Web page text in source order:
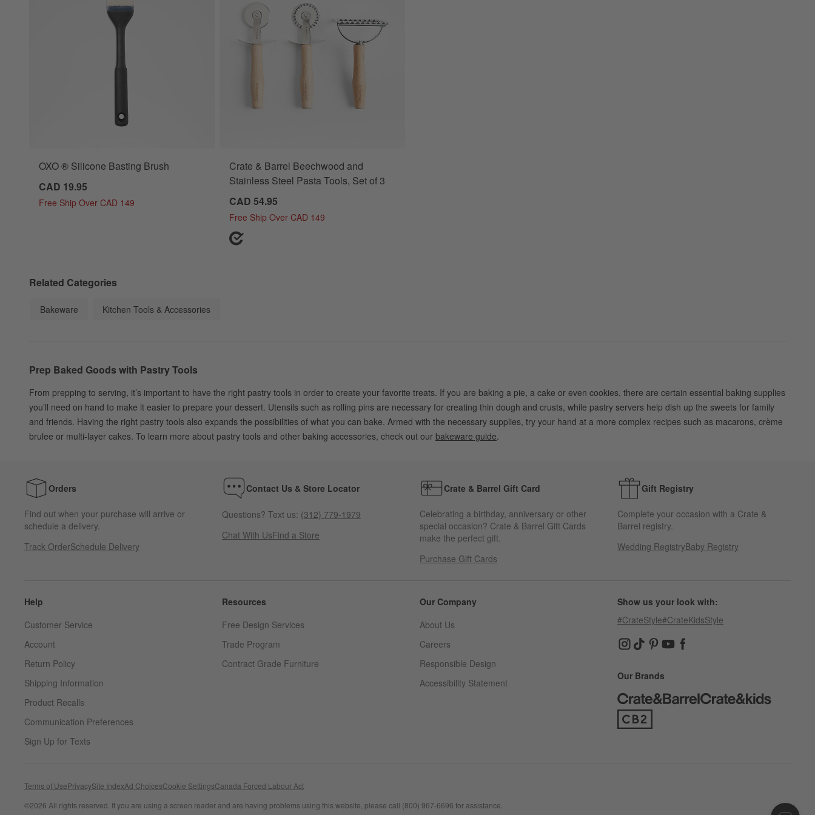
OXO ® Silicone Basting Brush
CAD 19.95
Free Ship Over CAD 149
Crate & Barrel Beechwood and
Stainless Steel Pasta Tools, Set of 3
CAD 54.95
Free Ship Over CAD 149
Related Categories
Bakeware Kitchen Tools & Accessories
Prep Baked Goods with Pastry Tools
From prepping to serving, it’s important to have the right pastry tools in order to create your favorite treats. If you are baking a pie, a cake or even cookies, there are certain essential baking supplies
you’ll need on hand to make it easier to prepare your dessert. Utensils such as rolling pins are necessary for creating thin dough and crusts, while pastry servers help dish up the sweets for family
and friends. Having the right pastry tools also expands the possibilities of what you can bake. Armed with the necessary supplies, try your hand at a more complex recipes such as macarons, crème
brulee or multi-layer cakes. To learn more about pastry tools and other baking accessories, check out our bakeware guide.
Orders
Find out when your purchase will arrive or
schedule a delivery.
Track OrderSchedule Delivery
Contact Us & Store Locator
Questions? Text us: (312) 779-1979
Chat With UsFind a Store
Crate & Barrel Gift Card
Celebrating a birthday, anniversary or other
special occasion? Crate & Barrel Gift Cards
make the perfect gift.
Purchase Gift Cards
Gift Registry
Complete your occasion with a Crate &
Barrel registry.
Wedding RegistryBaby Registry
Help
Customer Service
Account
Return Policy
Shipping Information
Product Recalls
Communication Preferences
Sign Up for Texts
Resources
Free Design Services
Trade Program
Contract Grade Furniture
Our Company
About Us
Careers
(Opens in new window)
Responsible Design
Accessibility Statement
Show us your look with:
#CrateStyle#CrateKidsStyle
(Opens in new window)
(Opens in new window)
(Opens in new window)
(Opens in new window)
(Opens in new window)
Our Brands
(Opens in new window)
Terms of UsePrivacySite IndexAd ChoicesCookie SettingsCanada Forced Labour Act
©2026 All rights reserved. If you are using a screen reader and are having problems using this website, please call (800) 967-6696 for assistance.